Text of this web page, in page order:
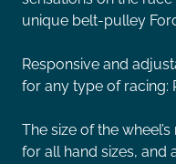
unique belt-pulley
Responsive and
for any type of racing:
The size of the
for all hand sizes, and